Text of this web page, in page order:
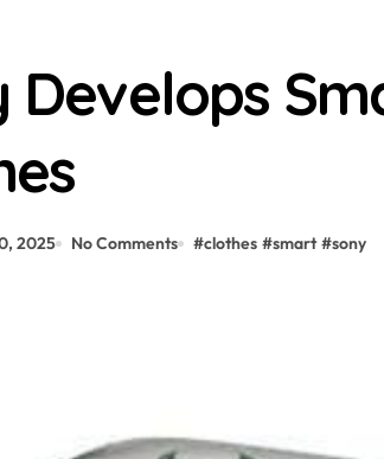
Develops
2025 No Comments #clothes #smart #sony